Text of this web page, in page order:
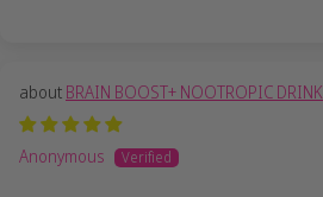
BRAIN BOOST+ NOOTROPIC DRINK
Anonymous